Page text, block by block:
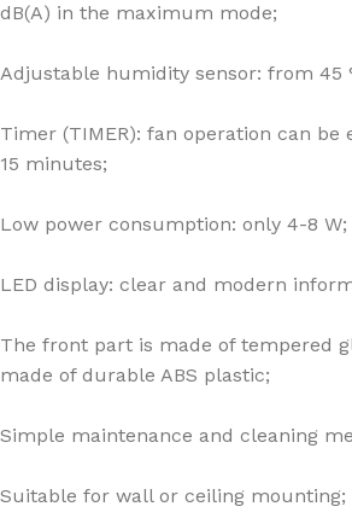
dB(A) in the maximum mode;
Adjustable humidity sensor: from 45
Timer (TIMER): fan operation can be
15 minutes;
Low power consumption: only 4-8 W;
LED display: clear and modern
The front part is made of tempered
made of durable ABS plastic;
Simple maintenance and cleaning
Suitable for wall or ceiling mounting;